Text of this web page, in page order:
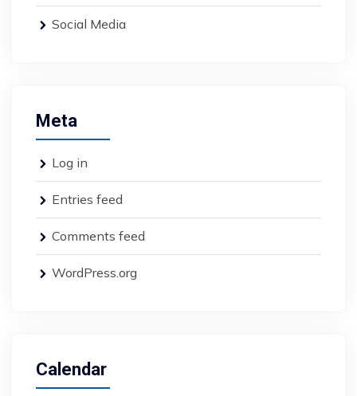
Social Media
Meta
Log in
Entries feed
Comments feed
WordPress.org
Calendar